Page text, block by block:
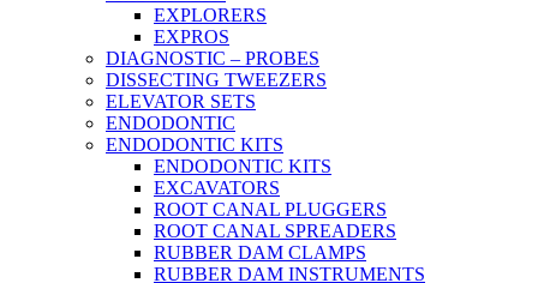
EXPLORERS
EXPROS
DIAGNOSTIC – PROBES
DISSECTING TWEEZERS
ELEVATOR SETS
ENDODONTIC
ENDODONTIC KITS
ENDODONTIC KITS
EXCAVATORS
ROOT CANAL PLUGGERS
ROOT CANAL SPREADERS
RUBBER DAM CLAMPS
RUBBER DAM INSTRUMENTS